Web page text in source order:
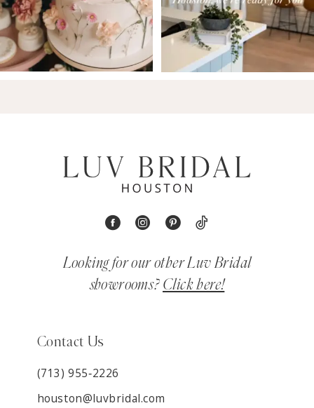
Looking for our other Luv Bridal
showrooms? Click here!
Contact Us
(713) 955‑2226
houston@luvbridal.com